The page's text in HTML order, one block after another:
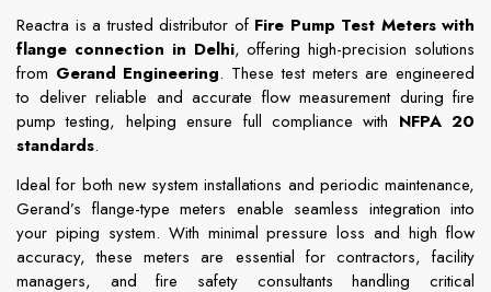
Reactra is atrusted distributor of Fire Pump Test Meters with
flange connection in Delhi,offeringhigh-precision solutions
from Gerand Engineering. Thesetest metersareengineered
to deliver reliable and accurate flow measurement during fire
pumptesting, helpingensure full compliancewith NFPA 20
standards.
Idealfor both new systeminstallations and periodic maintenance,
Gerand’s flange-type meters enable seamless integration into
your piping system. With minimalpressurelossandhighflow
accuracy,thesemetersare essential for contractors,facility
managers, andfire safety consultantshandlingcritical